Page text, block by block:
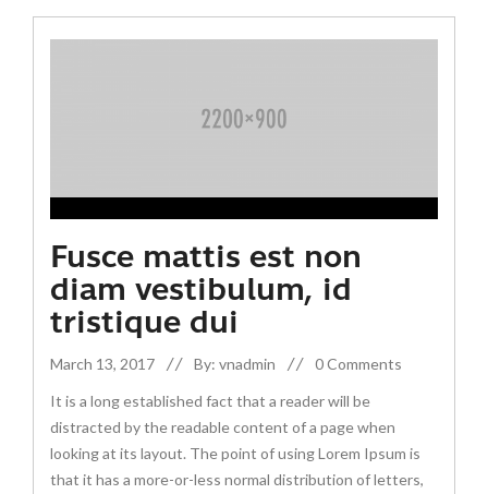
Fusce mattis est non
diam vestibulum, id
tristique dui
March 13, 2017 By: vnadmin
0 Comments
It is a long established fact that a reader will be
distracted by the readable content of a page when
looking at its layout. The point of using Lorem Ipsum is
that it has a more-or-less normal distribution of letters,